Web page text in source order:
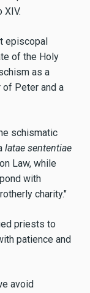
XIV.
episcopal
of the Holy
as a
of Peter and a
schismatic
latae sententiae
Law, while
with
charity."
priests to
patience and
avoid